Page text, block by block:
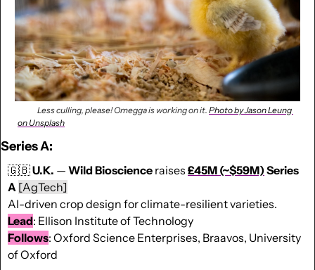
              Less culling, please! Omegga is working on it.
Photo by Jason Leung
on Unsplash
Series A:
🇬🇧U.K. — Wild Bioscience raises £45M (~$59M) Series
A [AgTech]
AI-driven crop design for climate-resilient varieties.
Lead: Ellison Institute of Technology
Follows: Oxford Science Enterprises, Braavos, University
of Oxford